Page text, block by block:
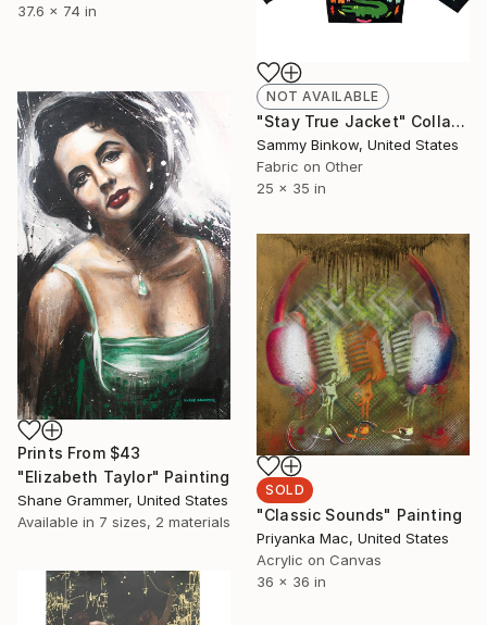
37.6 x 74 in
NOT AVAILABLE
"Stay True Jacket" Collage
Sammy Binkow, United States
Fabric on Other
25 x 35 in
Prints From $43
"Elizabeth Taylor" Painting
Shane Grammer, United States
Available in 7 sizes, 2 materials
SOLD
"Classic Sounds" Painting
Priyanka Mac, United States
Acrylic on Canvas
36 x 36 in